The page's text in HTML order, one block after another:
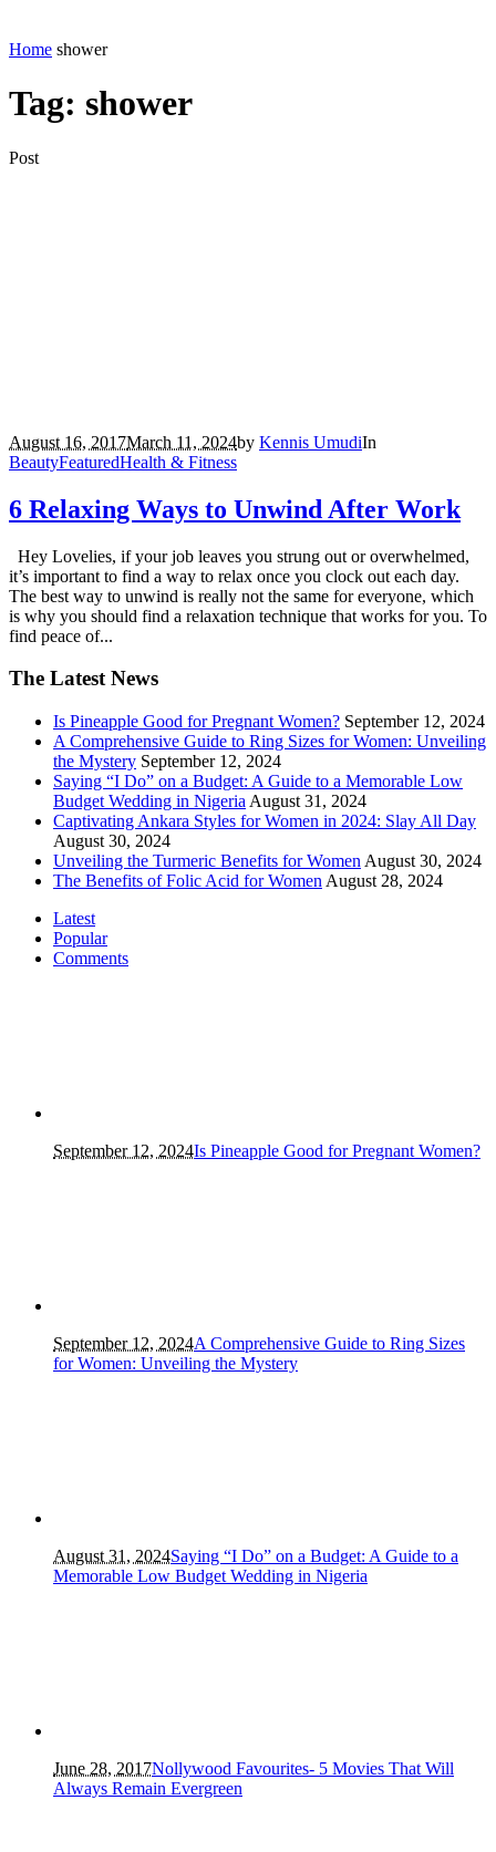
Home shower
Tag: shower
Post
August 16, 2017March 11, 2024by Kennis UmudiIn
BeautyFeaturedHealth & Fitness
6 Relaxing Ways to Unwind After Work
Hey Lovelies, if your job leaves you strung out or overwhelmed,
it’s important to find a way to relax once you clock out each day.
The best way to unwind is really not the same for everyone, which
is why you should find a relaxation technique that works for you. To
find peace of...
The Latest News
Is Pineapple Good for Pregnant Women? September 12, 2024
A Comprehensive Guide to Ring Sizes for Women: Unveiling
the Mystery September 12, 2024
Saying “I Do” on a Budget: A Guide to a Memorable Low
Budget Wedding in Nigeria August 31, 2024
Captivating Ankara Styles for Women in 2024: Slay All Day
August 30, 2024
Unveiling the Turmeric Benefits for Women August 30, 2024
The Benefits of Folic Acid for Women August 28, 2024
Latest
Popular
Comments
September 12, 2024Is Pineapple Good for Pregnant Women?
September 12, 2024A Comprehensive Guide to Ring Sizes
for Women: Unveiling the Mystery
August 31, 2024Saying “I Do” on a Budget: A Guide to a
Memorable Low Budget Wedding in Nigeria
June 28, 2017Nollywood Favourites- 5 Movies That Will
Always Remain Evergreen